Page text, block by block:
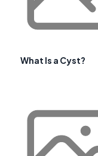
What Is a Cyst?